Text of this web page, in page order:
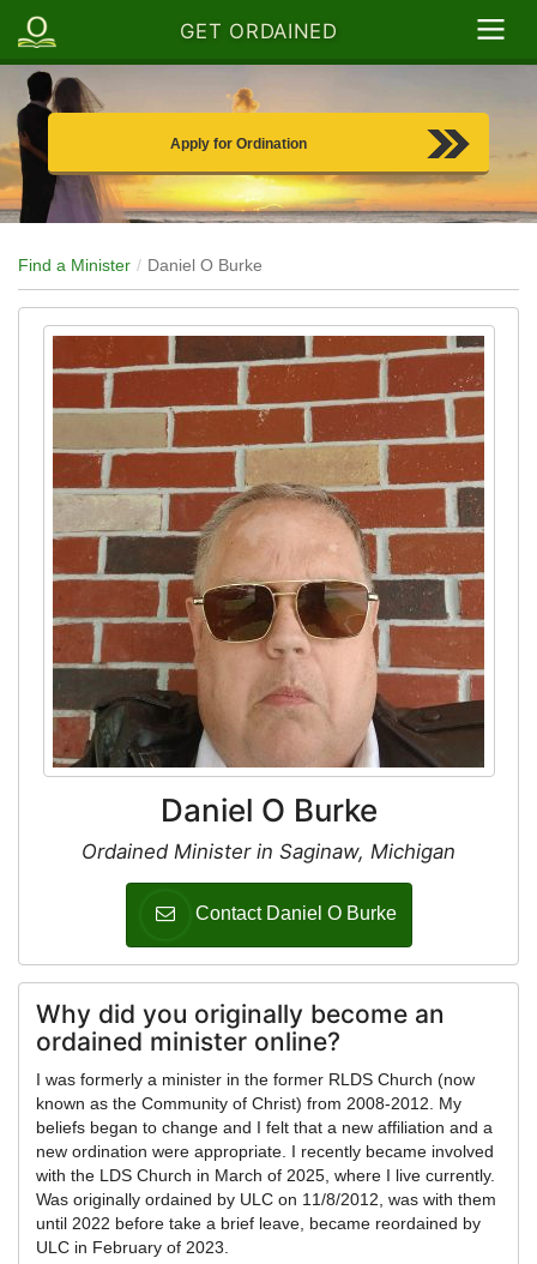
GET ORDAINED
Apply for Ordination
Find a Minister Daniel O Burke
Daniel O Burke
Ordained Minister in Saginaw, Michigan
Contact Daniel O Burke
Why did you originally become an
ordained minister online?
I was formerly a minister in the former RLDS Church (now
known as the Community of Christ) from 2008-2012. My
beliefs began to change and I felt that a new affiliation and a
new ordination were appropriate. I recently became involved
with the LDS Church in March of 2025, where I live currently.
Was originally ordained by ULC on 11/8/2012, was with them
until 2022 before take a brief leave, became reordained by
ULC in February of 2023.